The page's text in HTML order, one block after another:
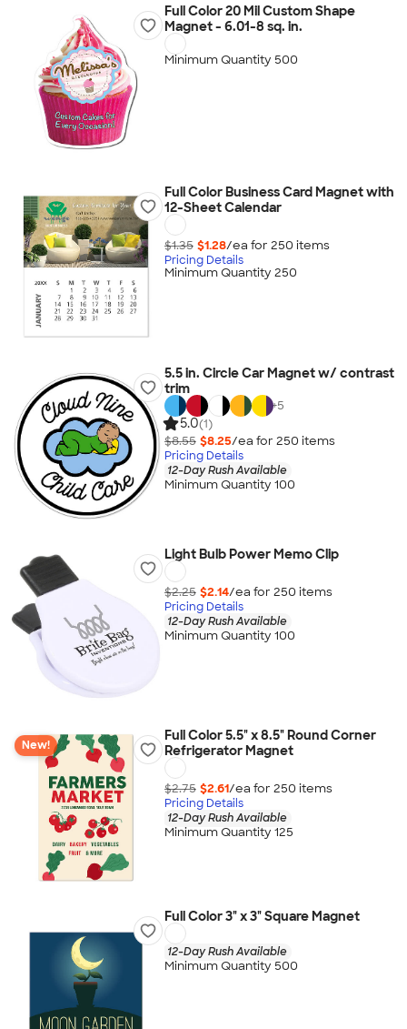
Full Color 20 Mil Custom Shape
Magnet - 6.01-8 sq. in.
Minimum Quantity 500
Full Color Business Card Magnet with
12-Sheet Calendar
$1.35 $1.28/ea for 250 items
Pricing Details
Minimum Quantity 250
5.5 in. Circle Car Magnet w/ contrast
trim
+5
5.0(1)
$8.55 $8.25/ea for 250 items
Pricing Details
12-Day Rush Available
Minimum Quantity 100
Light Bulb Power Memo Clip
$2.25 $2.14/ea for 250 items
Pricing Details
12-Day Rush Available
Minimum Quantity 100
New!
Full Color 5.5" x 8.5" Round Corner
Refrigerator Magnet
$2.75 $2.61/ea for 250 items
Pricing Details
12-Day Rush Available
Minimum Quantity 125
Full Color 3" x 3" Square Magnet
12-Day Rush Available
Minimum Quantity 500